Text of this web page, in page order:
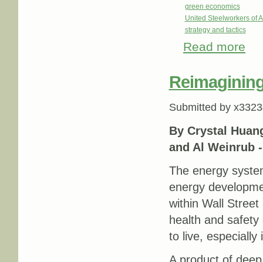
green economics
United Steelworkers of
strategy and tactics
Read more
Submitted by
By Crystal
and Al Weinrub
The energy
energy
within Wall
health and
to live, especially